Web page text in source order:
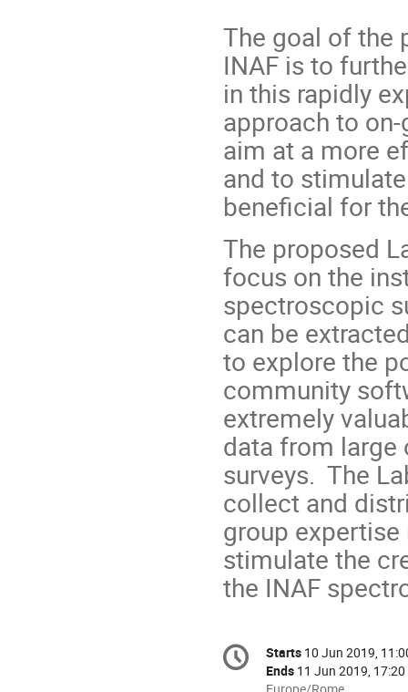
The goal of the
INAF is to
in this rapidly
approach to
aim at a more
and to
beneficial for
The proposed
focus on the
spectroscopic
can be
to explore the
community
extremely
data from large
surveys. The
collect and
group
stimulate the
the INAF
Conference
information
Date/Time
Starts 10 Jun 2019,
Ends 11 Jun 2019, 17:20
All
Europe/Rome